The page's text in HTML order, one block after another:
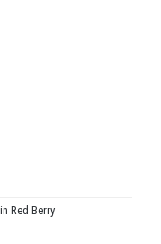
Red Berry